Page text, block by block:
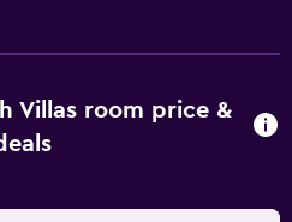
a spot of fishing at some of
close by.
Villas room price &